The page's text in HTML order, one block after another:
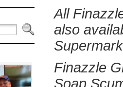
All
also
Finazzle
Soap